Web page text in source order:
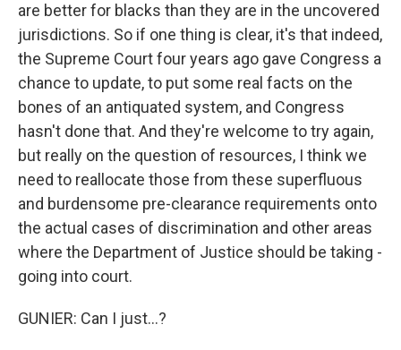
are better for blacks than they are in the uncovered
jurisdictions. So if one thing is clear, it's that indeed,
the Supreme Court four years ago gave Congress a
chance to update, to put some real facts on the
bones of an antiquated system, and Congress
hasn't done that. And they're welcome to try again,
but really on the question of resources, I think we
need to reallocate those from these superfluous
and burdensome pre-clearance requirements onto
the actual cases of discrimination and other areas
where the Department of Justice should be taking -
going into court.
GUNIER: Can I just...?